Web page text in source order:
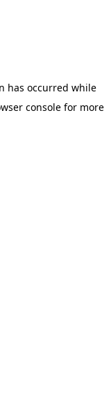
has occurred while
consolefor more